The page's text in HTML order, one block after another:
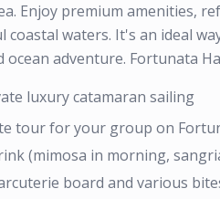
Enjoy premium amenities,
waters. It's an ideal
ocean adventure. Fortunata
luxury catamaran sailing
tour for your group on
(mimosa in morning,
board and various